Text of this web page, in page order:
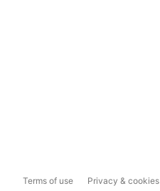
Terms of use Privacy & cookies